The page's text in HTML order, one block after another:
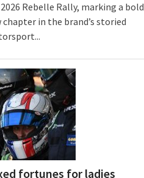
Rebelle Rally, marking a bold
chapter in the brand’s storied
fortunes for ladies